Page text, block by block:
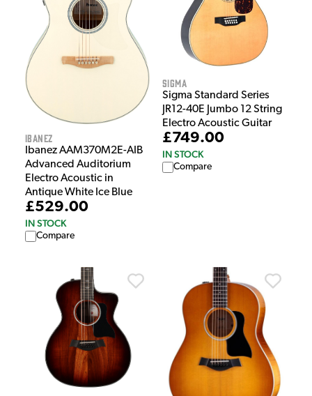
Ibanez
Ibanez AAM370M2E-AIB
Advanced Auditorium
Electro Acoustic in
Antique White Ice Blue
£529.00
IN STOCK
Compare
Sigma
Sigma Standard Series
JR12-40E Jumbo 12 String
Electro Acoustic Guitar
£749.00
IN STOCK
Compare